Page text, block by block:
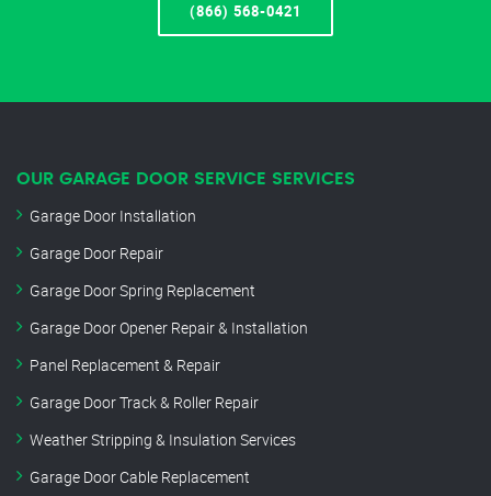
(866) 568-0421
OUR GARAGE DOOR SERVICE SERVICES
Garage Door Installation
Garage Door Repair
Garage Door Spring Replacement
Garage Door Opener Repair & Installation
Panel Replacement & Repair
Garage Door Track & Roller Repair
Weather Stripping & Insulation Services
Garage Door Cable Replacement